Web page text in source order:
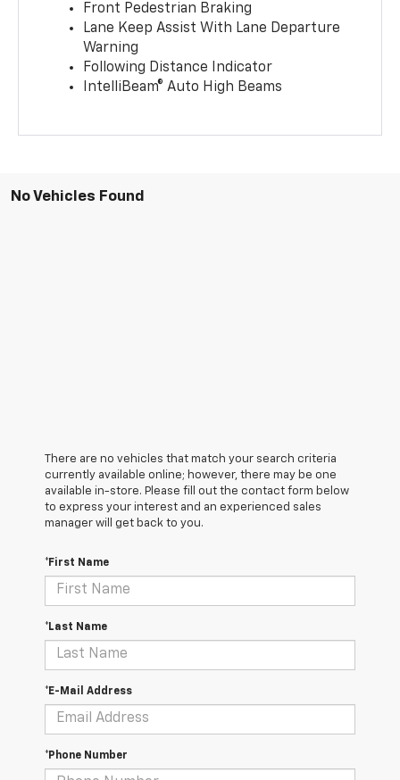
Front Pedestrian Braking
Lane Keep Assist With Lane Departure
Warning
Following Distance Indicator
IntelliBeam® Auto High Beams
No Vehicles Found
There are no vehicles that match your search criteria
currently available online; however, there may be one
available in-store. Please fill out the contact form below
to express your interest and an experienced sales
manager will get back to you.
*First Name
*Last Name
*E-Mail Address
*Phone Number